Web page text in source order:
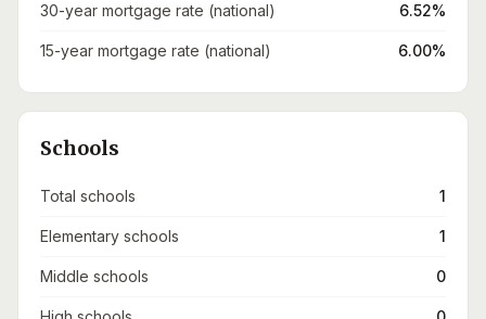
30-year mortgage rate (national) 6.52%
15-year mortgage rate (national) 6.00%
Schools
Total schools 1
Elementary schools 1
Middle schools 0